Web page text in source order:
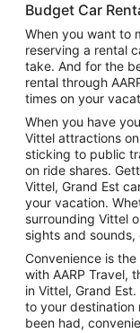
Budget Car
When you want to
reserving a rental
take. And for the
rental through
times on your
When you have
Vittel attractions
sticking to public
on ride shares.
Vittel, Grand Est
your vacation.
surrounding Vittel
sights and
Convenience is
with AARP Travel,
in Vittel, Grand
to your destination
been had,